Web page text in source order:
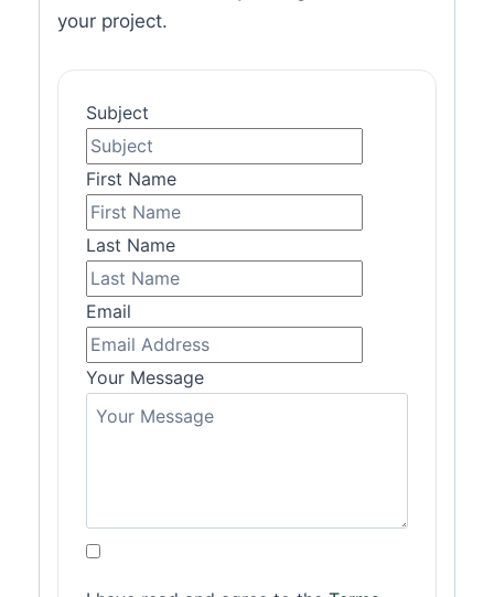
your project.
Subject
First Name
Last Name
Email
Your Message